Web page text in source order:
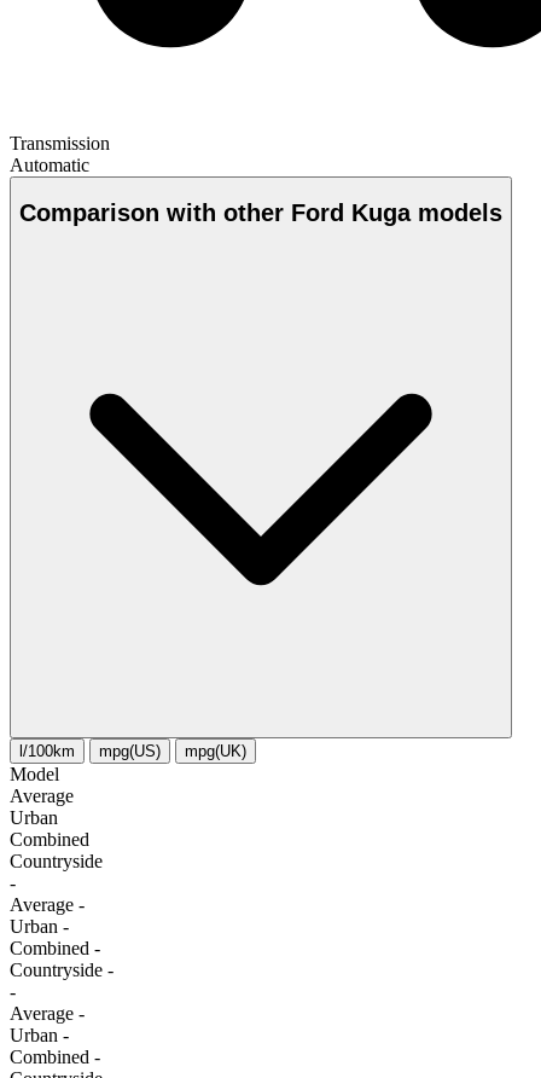
Transmission
Automatic
Comparison with other Ford Kuga models
l/100km mpg(US) mpg(UK)
Model
Average
Urban
Combined
Сountryside
-
Average -
Urban -
Combined -
Сountryside -
-
Average -
Urban -
Combined -